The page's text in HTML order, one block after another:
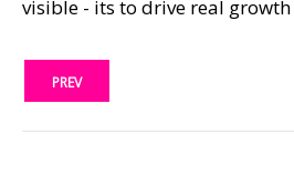
visible - its to drive real
PREV